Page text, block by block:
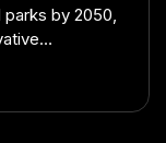
by 2050,